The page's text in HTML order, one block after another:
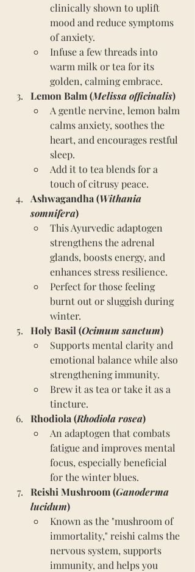
clinically shown to uplift
mood and reduce symptoms
of anxiety.
Infuse a few threads into
warm milk or tea for its
golden, calming embrace.
Lemon Balm (Melissa officinalis)
A gentle nervine, lemon balm
calms anxiety, soothes the
heart, and encourages restful
sleep.
Add it to tea blends for a
touch of citrusy peace.
Ashwagandha (Withania
somnifera)
This Ayurvedic adaptogen
strengthens the adrenal
glands, boosts energy, and
enhances stress resilience.
Perfect for those feeling
burnt out or sluggish during
winter.
Holy Basil (Ocimum sanctum)
Supports mental clarity and
emotional balance while also
strengthening immunity.
Brew it as tea or take it as a
tincture.
Rhodiola (Rhodiola rosea)
An adaptogen that combats
fatigue and improves mental
focus, especially beneficial
for the winter blues.
Reishi Mushroom (Ganoderma
lucidum)
Known as the "mushroom of
immortality," reishi calms the
nervous system, supports
immunity, and helps you